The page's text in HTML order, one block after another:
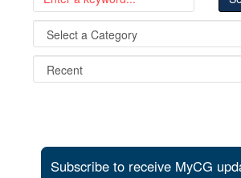
Subscribe to receive MyCG